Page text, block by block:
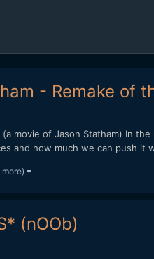
- Remake of
movie of Jason Statham) In
and how much we can push it
more)
(nOOb)